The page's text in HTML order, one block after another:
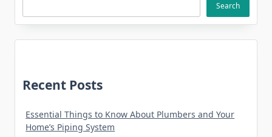
Search
Recent Posts
Essential Things to Know About Plumbers and Your
Home’s Piping System